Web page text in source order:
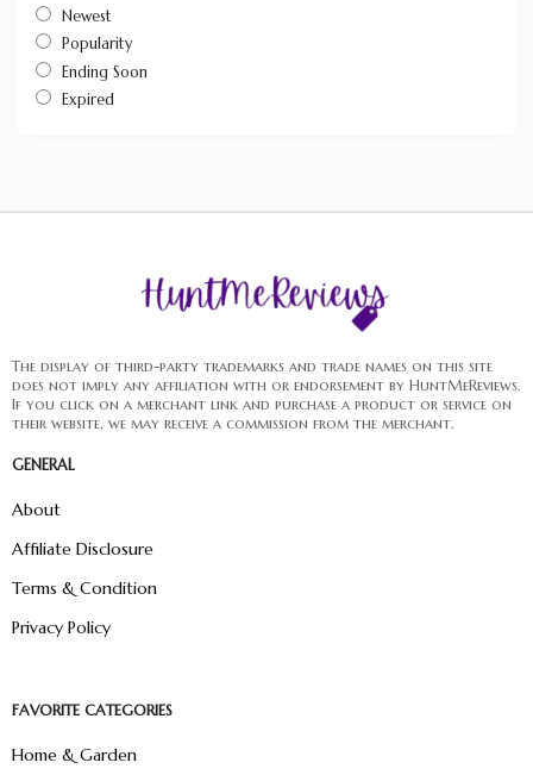
Newest
Popularity
Ending Soon
Expired
The display of third-party trademarks and trade names on this site
does not imply any affiliation with or endorsement by HuntMeReviews.
If you click on a merchant link and purchase a product or service on
their website, we may receive a commission from the merchant.
GENERAL
About
Affiliate Disclosure
Terms & Condition
Privacy Policy
FAVORITE CATEGORIES
Home & Garden